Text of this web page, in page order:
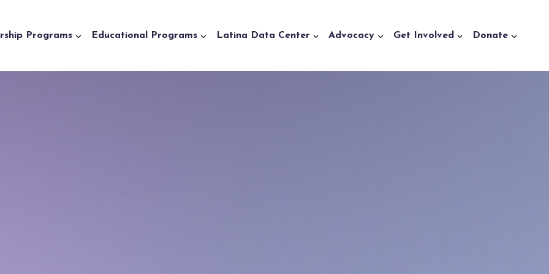
Programs Educational Programs Latina Data Center Advocacy Get Involved Donate